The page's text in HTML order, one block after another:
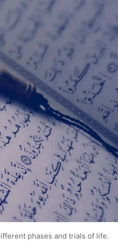
phases and trials of life.